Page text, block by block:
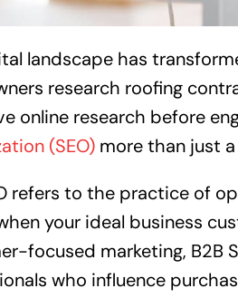
landscape has
research roofing
online research before
(SEO) more than just
refers to the practice of
your ideal business
focused marketing, B2B
who influence